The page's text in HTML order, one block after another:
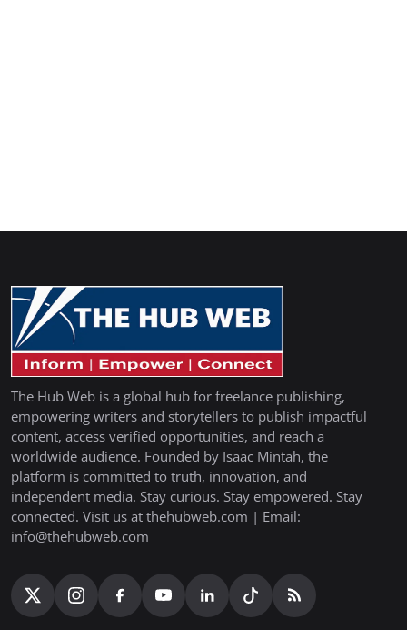
The Hub Web is a global hub for freelance publishing,
empowering writers and storytellers to publish impactful
content, access verified opportunities, and reach a
worldwide audience. Founded by Isaac Mintah, the
platform is committed to truth, innovation, and
independent media. Stay curious. Stay empowered. Stay
connected. Visit us at thehubweb.com | Email:
info@thehubweb.com